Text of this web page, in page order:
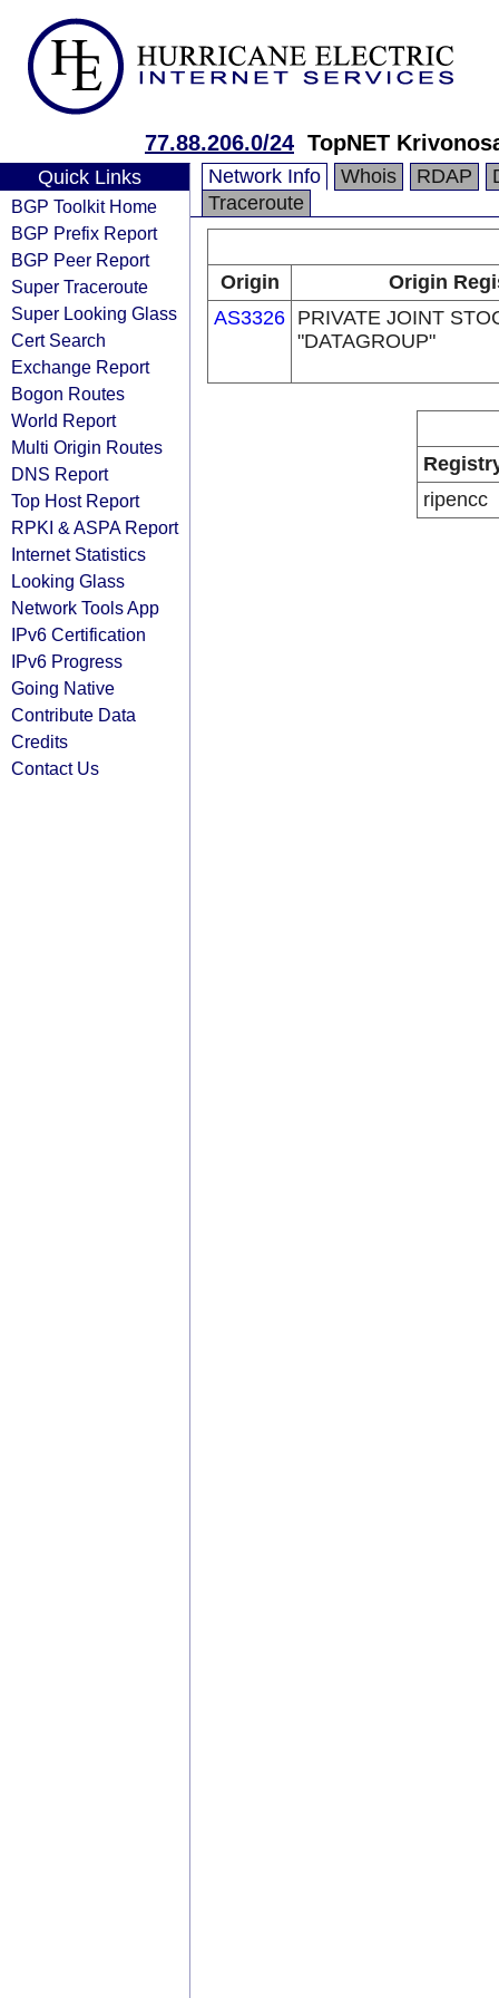
77.88.206.0/24 TopNET
Quick Links
BGP Toolkit Home
BGP Prefix Report
BGP Peer Report
Super Traceroute
Super Looking Glass
Cert Search
Exchange Report
Bogon Routes
World Report
Multi Origin Routes
DNS Report
Top Host Report
RPKI & ASPA Report
Internet Statistics
Looking Glass
Network Tools App
IPv6 Certification
IPv6 Progress
Going Native
Contribute Data
Credits
Contact Us
Network Info Whois RDAP
Traceroute
Origin
Origin
AS3326 PRIVATE JOINT
"DATAGROUP"
ripencc